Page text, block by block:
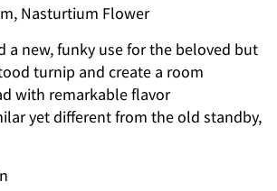
Nasturtium Flower
a new, funky use for the beloved but
turnip and create a room
with remarkable flavor
yet different from the old standby,